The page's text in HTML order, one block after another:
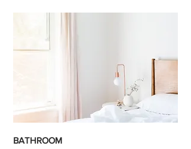
BATHROOM